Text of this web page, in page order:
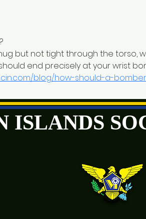
but not tight through the torso,
end precisely at your wrist
blog/how-should-a-
ISLANDS